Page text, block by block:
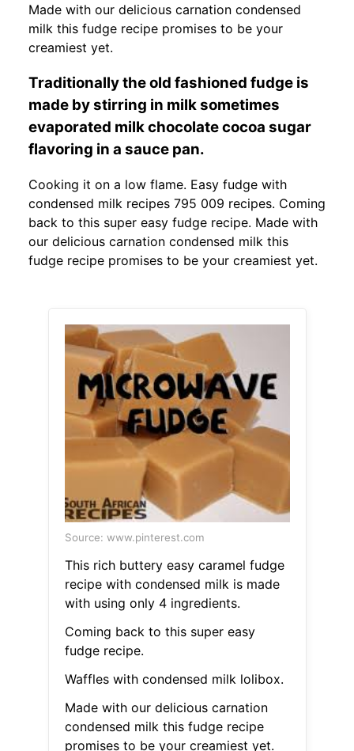
Made with our delicious carnation condensed
milk this fudge recipe promises to be your
creamiest yet.
Traditionally the old fashioned fudge is
made by stirring in milk sometimes
evaporated milk chocolate cocoa sugar
flavoring in a sauce pan.
Cooking it on a low flame. Easy fudge with
condensed milk recipes 795 009 recipes. Coming
back to this super easy fudge recipe. Made with
our delicious carnation condensed milk this
fudge recipe promises to be your creamiest yet.
Source: www.pinterest.com
This rich buttery easy caramel fudge
recipe with condensed milk is made
with using only 4 ingredients.
Coming back to this super easy
fudge recipe.
Waffles with condensed milk lolibox.
Made with our delicious carnation
condensed milk this fudge recipe
promises to be your creamiest yet.